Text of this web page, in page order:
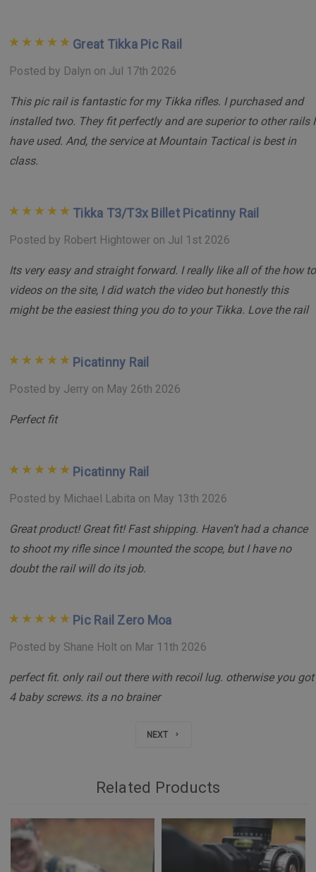
and T3x rifle systems.
Mountain Tactical Billet Picatinny Rail – the ultimate choice
for discerning marksmen and professionals alike.
Great Tikka Pic Rail
Posted by Dalyn on Jul 17th 2026
This pic rail is fantastic for my Tikka rifles. I purchased and
installed two. They fit perfectly and are superior to other rails I
have used. And, the service at Mountain Tactical is best in
class.
Tikka T3/T3x Billet Picatinny Rail
Posted by Robert Hightower on Jul 1st 2026
Its very easy and straight forward. I really like all of the how to
videos on the site, I did watch the video but honestly this
might be the easiest thing you do to your Tikka. Love the rail
Picatinny Rail
Posted by Jerry on May 26th 2026
Perfect fit
Picatinny Rail
Posted by Michael Labita on May 13th 2026
Great product! Great fit! Fast shipping. Haven’t had a chance
to shoot my rifle since I mounted the scope, but I have no
doubt the rail will do its job.
Pic Rail Zero Moa
Posted by Shane Holt on Mar 11th 2026
perfect fit. only rail out there with recoil lug. otherwise you got
4 baby screws. its a no brainer
NEXT
Related Products